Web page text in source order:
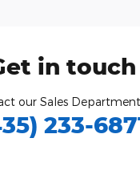
in touch
our Sales
233-